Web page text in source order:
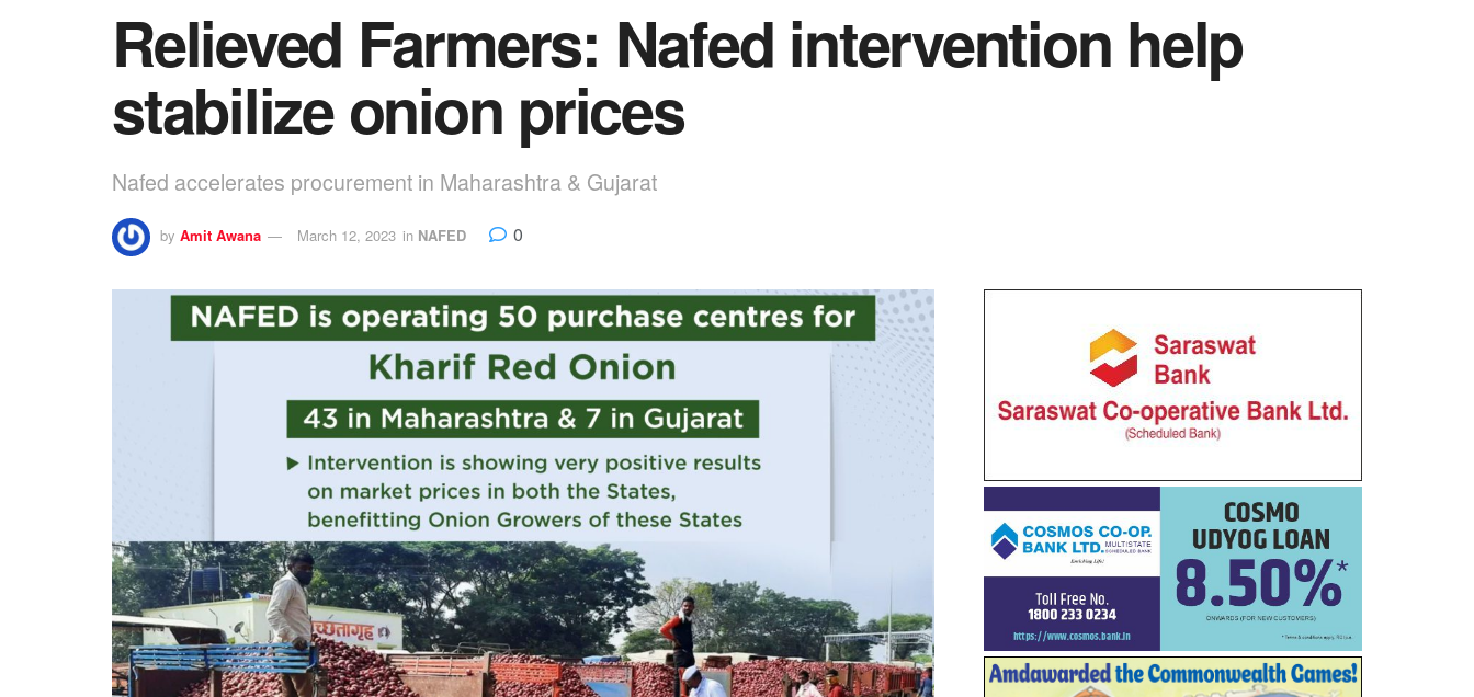
Relieved Farmers: Nafed intervention help
stabilize onion prices
Nafed accelerates procurement in Maharashtra & Gujarat
by Amit Awana March 12, 2023 in NAFED 0